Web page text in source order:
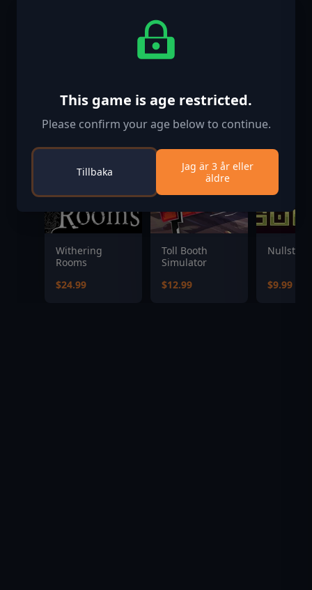
Withering
Rooms
$24.99
Toll Booth
Simulator
$12.99
Nullstar:
$9.99
This game is age restricted.
Please confirm your age below to continue.
Tillbaka
Jag är 3 år eller
äldre